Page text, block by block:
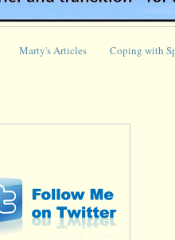
Marty's Articles Coping with